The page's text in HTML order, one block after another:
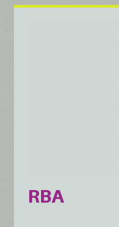
RBA